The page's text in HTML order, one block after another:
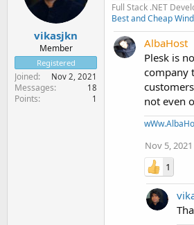
vikasjkn
Member
Registered
Joined Nov 2, 2021
Messages 18
Points 1
Full Stack .NET
Best and Cheap
AlbaHost
Plesk is
company
not even
Nov 5, 2021
1